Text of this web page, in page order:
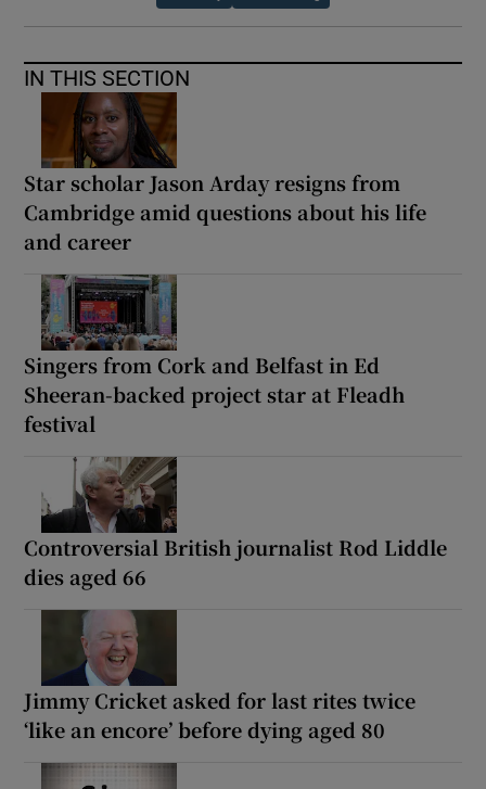
IN THIS SECTION
Star scholar Jason Arday resigns from
Cambridge amid questions about his life
and career
Singers from Cork and Belfast in Ed
Sheeran-backed project star at Fleadh
festival
Controversial British journalist Rod Liddle
dies aged 66
Jimmy Cricket asked for last rites twice
‘like an encore’ before dying aged 80